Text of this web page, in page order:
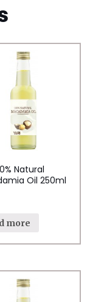
Natural
Oil 250ml
more